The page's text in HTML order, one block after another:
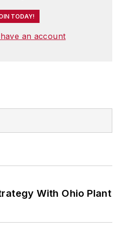
TODAY!
an account
With Ohio Plant